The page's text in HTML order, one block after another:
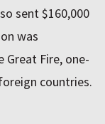
sent $160,000
was
Fire, one­-
countries.